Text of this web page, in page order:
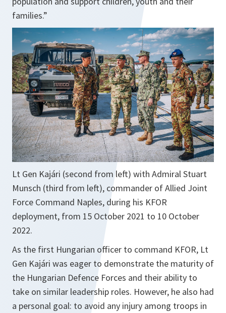
families.”
Lt Gen Kajári (second from left) with Admiral Stuart
Munsch (third from left), commander of Allied Joint
Force Command Naples, during his KFOR
deployment, from 15 October 2021 to 10 October
2022.
As the first Hungarian officer to command KFOR, Lt
Gen Kajári was eager to demonstrate the maturity of
the Hungarian Defence Forces and their ability to
take on similar leadership roles. However, he also had
a personal goal: to avoid any injury among troops in